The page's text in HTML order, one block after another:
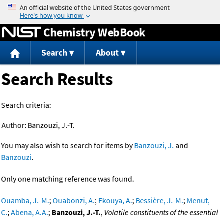
Jump to content
Chemistry WebBook
Search About
Search Results
Search criteria:
Author: Banzouzi, J.-T.
You may also wish to search for items byBanzouzi, J. and
Banzouzi.
Only one matching reference was found.
Ouamba, J.-M.;Ouabonzi, A.; Ekouya, A.; Bessière, J.-M.; Menut,
C.;Abena, A.A.; Banzouzi, J.-T., Volatile constituents of the essential